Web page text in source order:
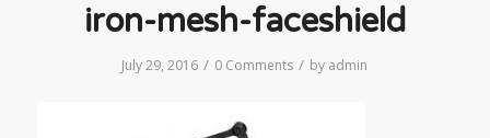
iron-mesh-faceshield
July 29, 2016 / 0 Comments / by admin